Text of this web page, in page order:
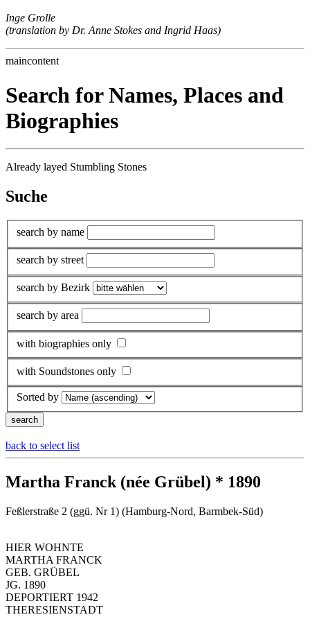
Inge Grolle
(translation by Dr. Anne Stokes and Ingrid Haas)
maincontent
Search for Names, Places and
Biographies
Already layed Stumbling Stones
Suche
search by name
search by street
search by Bezirk
search by area
with biographies only
with Soundstones only
Sorted by
back to select list
Martha Franck (née Grübel) * 1890
Feßlerstraße 2 (ggü. Nr 1) (Hamburg-Nord, Barmbek-Süd)
HIER WOHNTE
MARTHA FRANCK
GEB. GRÜBEL
JG. 1890
DEPORTIERT 1942
THERESIENSTADT